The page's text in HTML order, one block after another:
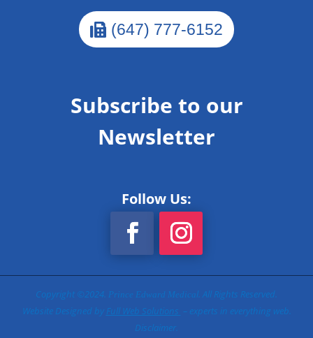
(647) 777-6152
Subscribe to our
Newsletter
Follow Us:
Copyright ©2024. Prince Edward Medical . All Rights Reserved.
Website Designed by Full Web Solutions – experts in everything web.
Disclaimer.